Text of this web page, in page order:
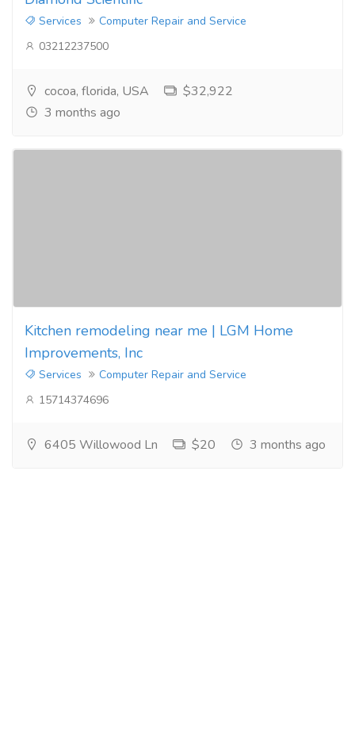
Services
Computer Repair and Service
03212237500
cocoa, florida, USA
$32,922
3 months ago
Kitchen remodeling near me | LGM Home
Improvements, Inc
Services
Computer Repair and Service
15714374696
6405 Willowood Ln $20 3 months ago